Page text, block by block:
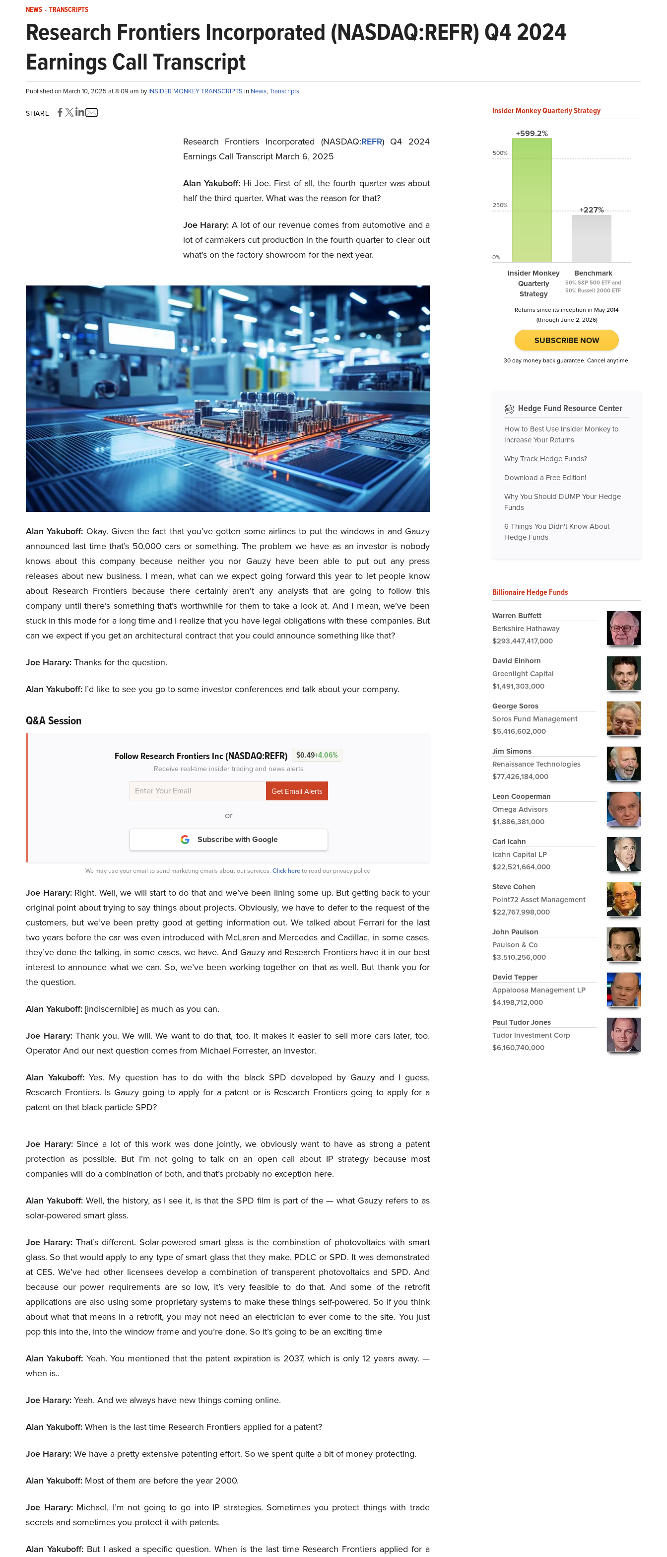
NEWS - TRANSCRIPTS
Research Frontiers Incorporated (NASDAQ:REFR) Q4 2024
Earnings Call Transcript
Published on March 10, 2025 at 8:09 am byINSIDER MONKEY TRANSCRIPTS in News,Transcripts
SHARE
Research Frontiers Incorporated (NASDAQ:REFR) Q4 2024
Earnings Call Transcript March 6, 2025
Alan Yakuboff:Hi Joe. First of all, the fourth quarter was about
half the third quarter. What was the reason for that?
Joe Harary: A lot of our revenue comes from automotive and a
lot of carmakers cut production in the fourth quarter to clear out
what’s on the factory showroom for the next year.
Alan Yakuboff: Okay. Given the fact that you’ve gotten some airlines to put the windows in and Gauzy
announced last time that’s 50,000 cars or something. The problem we have as an investor is nobody
knows about this company because neither you nor Gauzy have been able to put out any press
releases about new business. I mean, what can we expect going forward this year to let people know
about Research Frontiers because there certainly aren’t any analysts that are going to follow this
company until there’s something that’s worthwhile for them to take a look at. And I mean, we’ve been
stuck in this mode for a long time and I realize that you have legal obligations with these companies. But
can we expect if you get an architectural contract that you could announce something like that?
Joe Harary:Thanks for the question.
Alan Yakuboff: I’d like to see you go to some investor conferences and talk about your company.
Q&A Session
Follow Research Frontiers Inc(NASDAQ:REFR) $0.49+4.06%
Receive real-time insider trading and news alerts
or
Subscribe with Google
We may use your email to send marketing emails about our services. Click hereto read our privacy policy.
Joe Harary:Right. Well, we will start to do that and we’ve been lining some up. But getting back to your
original point about trying to say things about projects. Obviously, we have to defer to the request of the
customers, but we’ve been pretty good at getting information out. We talked about Ferrari for the last
two years before the car was even introduced with McLaren and Mercedes and Cadillac, in some cases,
they’ve done the talking, in some cases, we have. And Gauzy and Research Frontiers have it in our best
interest to announce what we can. So, we’ve been working together on that as well. But thank you for
the question.
Alan Yakuboff:[indiscernible] as much as you can.
Joe Harary:Thank you. We will. We want to do that, too. It makes it easier to sell more cars later, too.
Operator And our next question comes from Michael Forrester, an investor.
Alan Yakuboff: Yes. My question has to do with the black SPD developed by Gauzy and I guess,
Research Frontiers. Is Gauzy going to apply for a patent or is Research Frontiers going to apply for a
patent on that black particle SPD?
Joe Harary:Since a lot of this work was done jointly, we obviously want to have as strong a patent
protection as possible. But I’m not going to talk on an open call about IP strategy because most
companies will do a combination of both, and that’s probably no exception here.
Alan Yakuboff:Well, the history, as I see it, is that the SPD film is part of the — what Gauzy refers to as
solar-powered smart glass.
Joe Harary: That’s different. Solar-powered smart glass is the combination of photovoltaics with smart
glass. So that would apply to any type of smart glass that they make, PDLC or SPD. It was demonstrated
at CES. We’ve had other licensees develop a combination of transparent photovoltaics and SPD. And
because our power requirements are so low, it’s very feasible to do that. And some of the retrofit
applications are also using some proprietary systems to make these things self-powered. So if you think
about what that means in a retrofit, you may not need an electrician to ever come to the site. You just
pop this into the, into the window frame and you’re done. So it’s going to be an exciting time
Alan Yakuboff: Yeah. You mentioned that the patent expiration is 2037, which is only 12 years away. —
when is..
Joe Harary:Yeah. And we always have new things coming online.
Alan Yakuboff:When is the last time Research Frontiers applied for a patent?
Joe Harary:We have a pretty extensive patenting effort. So we spent quite a bit of money protecting.
Alan Yakuboff: Most of them are before the year 2000.
Joe Harary:Michael, I’m not going to go into IP strategies. Sometimes you protect things with trade
secrets and sometimes you protect it with patents.
Alan Yakuboff: But I asked a specific question. When is the last time Research Frontiers applied for a
Insider Monkey Quarterly Strategy
+599.2%
Insider Monkey
Quarterly
Strategy
+227%
Benchmark
50% S&P 500 ETF and
50% Russell 2000 ETF
500%
250%
0%
Returns since its inception in May 2014
(through June 2, 2026)
SUBSCRIBE NOW
30 day money back guarantee. Cancel anytime.
Hedge Fund Resource Center
How to Best Use Insider Monkey to
Increase Your Returns
Why Track Hedge Funds?
Download a Free Edition!
Why You Should DUMP Your Hedge
Funds
6 Things You Didn't Know About
Hedge Funds
Billionaire Hedge Funds
Warren Buffett
Berkshire Hathaway
$293,447,417,000
David Einhorn
Greenlight Capital
$1,491,303,000
George Soros
Soros Fund Management
$5,416,602,000
Jim Simons
Renaissance Technologies
$77,426,184,000
Leon Cooperman
Omega Advisors
$1,886,381,000
Carl Icahn
Icahn Capital LP
$22,521,664,000
Steve Cohen
Point72 Asset Management
$22,767,998,000
John Paulson
Paulson & Co
$3,510,256,000
David Tepper
Appaloosa Management LP
$4,198,712,000
Paul Tudor Jones
Tudor Investment Corp
$6,160,740,000